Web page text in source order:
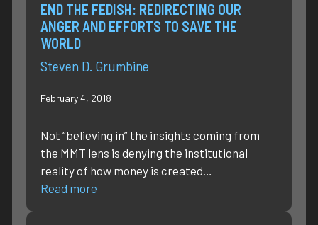
END THE FEDISH: REDIRECTING OUR
ANGER AND EFFORTS TO SAVE THE
WORLD
Steven D. Grumbine
February 4, 2018
Not “believing in” the insights coming from
the MMT lens is denying the institutional
reality of how money is created…
Read more